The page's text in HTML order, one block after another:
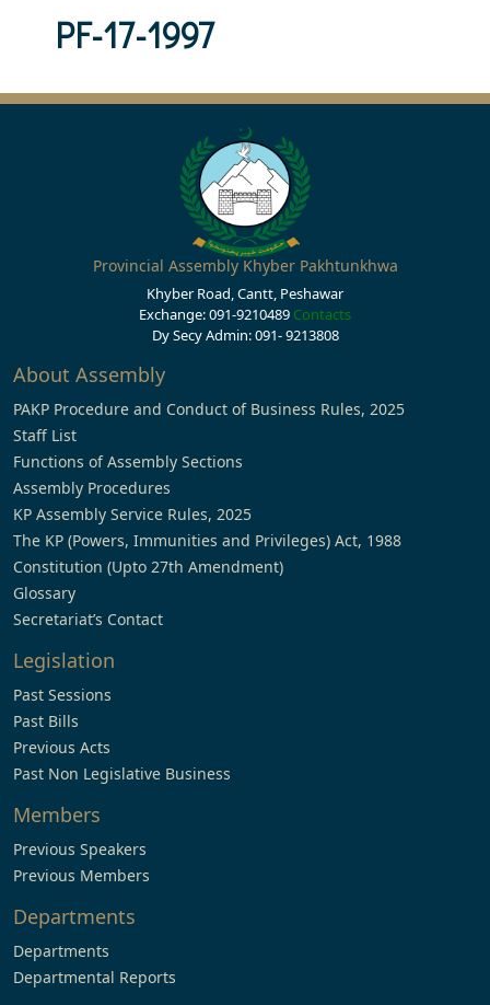
PF-17-1997
Provincial Assembly Khyber Pakhtunkhwa
Khyber Road, Cantt, Peshawar
Exchange: 091-9210489 Contacts
Dy Secy Admin: 091- 9213808
About Assembly
PAKP Procedure and Conduct of Business Rules, 2025
Staff List
Functions of Assembly Sections
Assembly Procedures
KP Assembly Service Rules, 2025
The KP (Powers, Immunities and Privileges) Act, 1988
Constitution (Upto 27th Amendment)
Glossary
Secretariat’s Contact
Legislation
Past Sessions
Past Bills
Previous Acts
Past Non Legislative Business
Members
Previous Speakers
Previous Members
Departments
Departments
Departmental Reports